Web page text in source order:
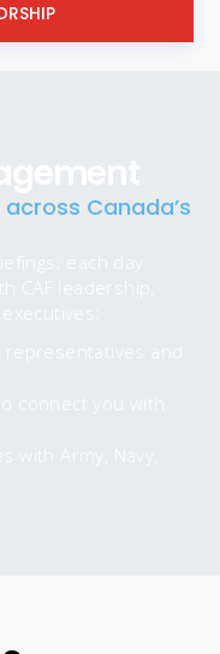
Canada’s